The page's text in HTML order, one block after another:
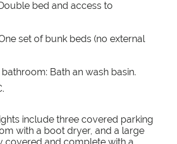
bed and access to
set of bunk beds (no external
bathroom: Bath an wash basin.
include three covered parking
with a boot dryer, and a large